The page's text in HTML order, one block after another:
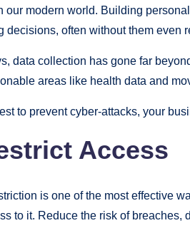
our modern world. Building
decisions, often without them even
data collection has gone far
areas like health data and
to prevent cyber-attacks, your
Access
is one of the most effective
to it. Reduce the risk of